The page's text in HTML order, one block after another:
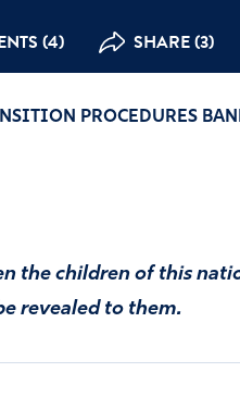
(4) SHARE (3)
PROCEDURES
the children of this
revealed to them.